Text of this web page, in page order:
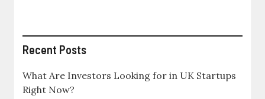
Recent Posts
What Are Investors Looking for in UK Startups
Right Now?